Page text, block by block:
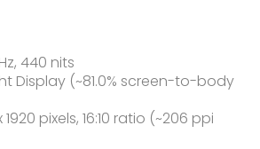
440 nits
Display (~81.0% screen-to-body
pixels, 16:10 ratio (~206 ppi